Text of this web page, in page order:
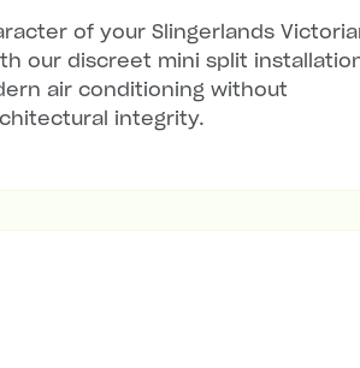
of your Slingerlands
our discreet mini split
air conditioning without
integrity.